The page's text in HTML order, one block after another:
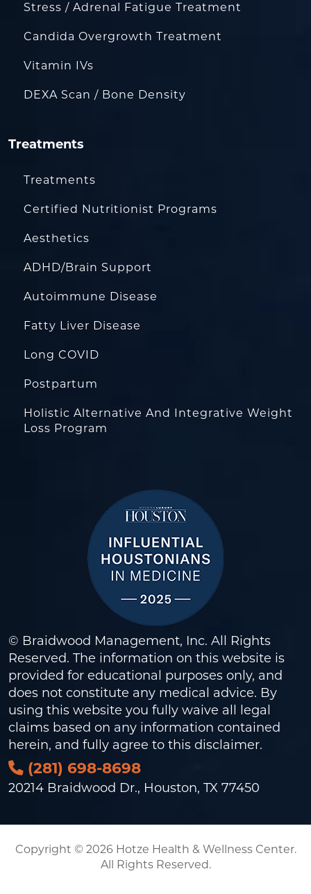
Stress / Adrenal Fatigue Treatment
Candida Overgrowth Treatment
Vitamin IVs
DEXA Scan / Bone Density
Treatments
Treatments
Certified Nutritionist Programs
Aesthetics
ADHD/Brain Support
Autoimmune Disease
Fatty Liver Disease
Long COVID
Postpartum
Holistic Alternative And Integrative Weight
Loss Program
© Braidwood Management, Inc. All Rights
Reserved. The information on this website is
provided for educational purposes only, and
does not constitute any medical advice. By
using this website you fully waive all legal
claims based on any information contained
herein, and fully agree to this disclaimer.
(281) 698-8698
20214 Braidwood Dr., Houston, TX 77450
Copyright © 2026 Hotze Health & Wellness Center.
All Rights Reserved.